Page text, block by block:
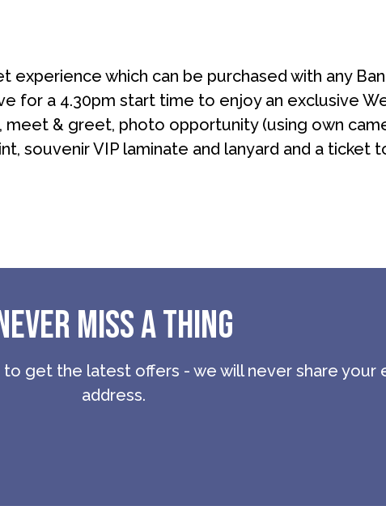
experience which can be purchased with any
for a 4.30pm start time to enjoy an exclusive
& greet, photo opportunity (using own
souvenir VIP laminate and lanyard and a ticket
MISS A THING
get the latest offers - we will never share your
address.